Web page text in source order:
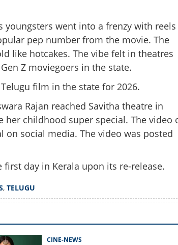
youngsters went into a frenzy with reels
pep number from the movie. The
like hotcakes. The vibe felt in theatres
Z moviegoers in the state.
film in the state for 2026.
Rajan reached Savitha theatre in
childhood super special. The video
on social media. The video was posted
day in Kerala upon its re-release.
, TELUGU
CINE-NEWS
Share this link
Copy Link